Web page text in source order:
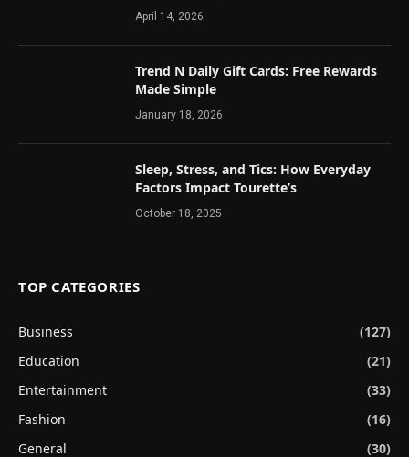
April 14, 2026
Trend N Daily Gift Cards: Free Rewards
Made Simple
January 18, 2026
Sleep, Stress, and Tics: How Everyday
Factors Impact Tourette’s
October 18, 2025
TOP CATEGORIES
Business
(127)
Education
(21)
Entertainment
(33)
Fashion
(16)
General
(30)